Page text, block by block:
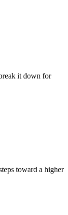
it down for
toward a higher